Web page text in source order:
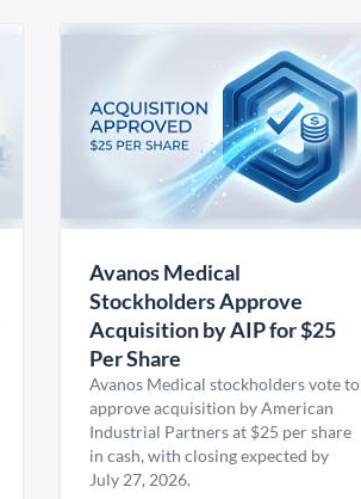
Avanos Medical
Stockholders Approve
Acquisition by AIP for $25
Per Share
Avanos Medical stockholders vote to
approve acquisition by American
Industrial Partners at $25 per share
in cash, with closing expected by
July 27, 2026.